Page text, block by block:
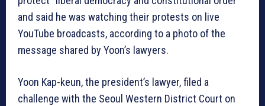
and said he was watching their protests on live
YouTube broadcasts, according to a photo of the
message shared by Yoon’s lawyers.
Yoon Kap-keun, the president’s lawyer, filed a
challenge with the Seoul Western District Court on